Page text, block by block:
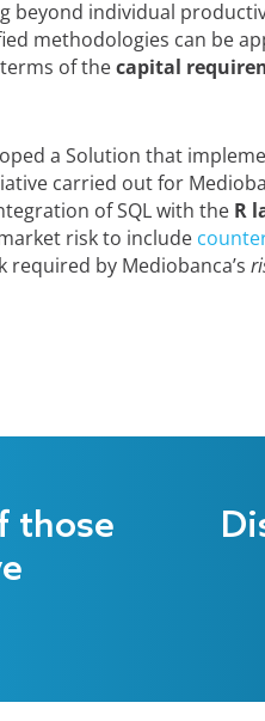
beyond individual
methodologies can be
of thecapital
a Solution that
carried out for
of SQL with the R
risk to include
by Mediobanca’s
those